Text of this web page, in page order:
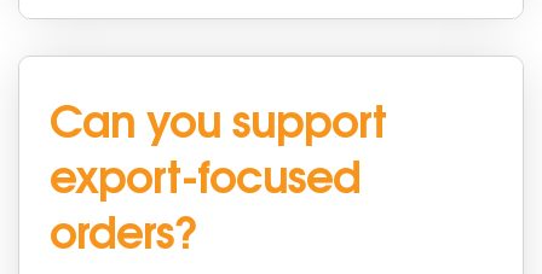
Can you support
export-focused
orders?